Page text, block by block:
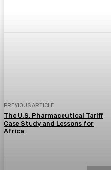
PREVIOUS ARTICLE
The U.S. Pharmaceutical Tariff
Case Study and Lessons for
Africa